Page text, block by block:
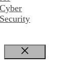
Close